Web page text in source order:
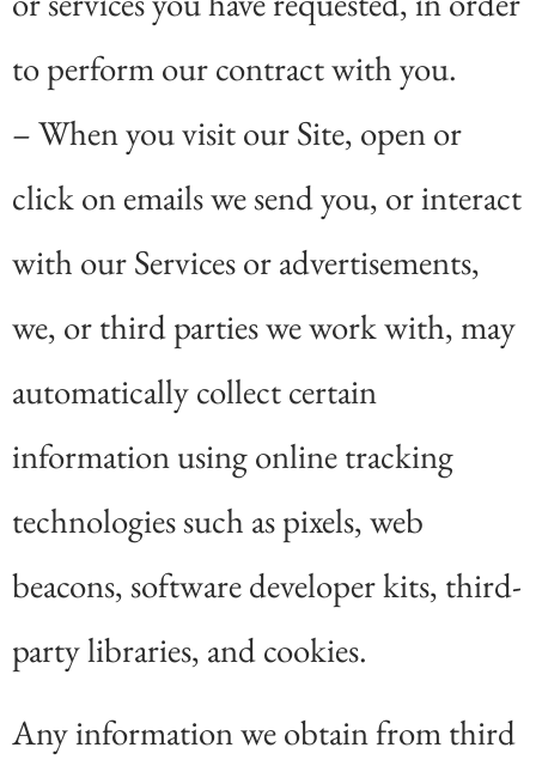
to perform our contract with you.
– When you visit our Site, open or
click on emails we send you, or interact
with our Services or advertisements,
we, or third parties we work with, may
automatically collect certain
information using online tracking
technologies such as pixels, web
beacons, software developer kits, third-
party libraries, and cookies.
Any information we obtain from third